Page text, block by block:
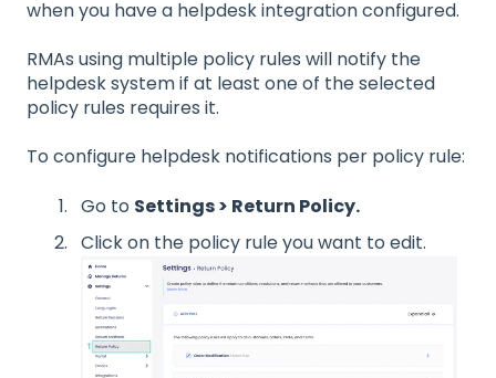
when you have a helpdesk integration configured.
RMAs using multiple policy rules will notify the
helpdesk system if at least one of the selected
policy rules requires it.
To configure helpdesk notifications per policy rule:
Go to Settings > Return Policy.
Click on the policy rule you want to edit.